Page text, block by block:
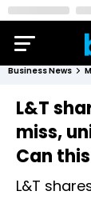
Business News
L&T
miss,
Can
L&T